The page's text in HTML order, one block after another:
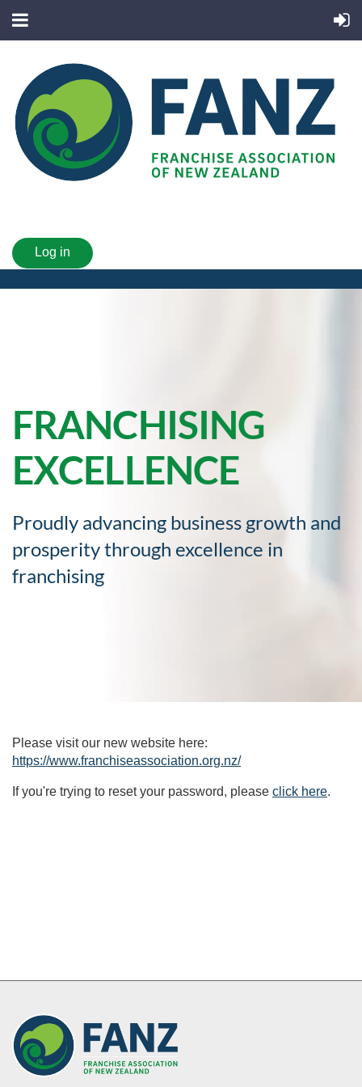
Log in
FRANCHISING
EXCELLENCE
Proudly advancing business growth and
prosperity through excellence in
franchising
Please visit our new website here:
https://www.franchiseassociation.org.nz/
If you're trying to reset your password, please click here.